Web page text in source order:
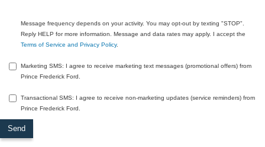
Message frequency depends on your activity. You may opt-out by texting "STOP".
Reply HELP for more information. Message and data rates may apply. I accept the
Terms of Service and Privacy Policy.
Marketing SMS: I agree to receive marketing text messages (promotional offers) from
Prince Frederick Ford.
Transactional SMS: I agree to receive non-marketing updates (service reminders) from
Prince Frederick Ford.